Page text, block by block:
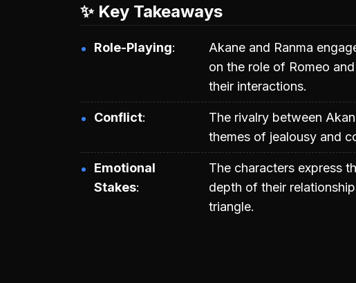
✨ Key Takeaways
Role-Playing
Akane and Ranma
on the role of Romeo
their interactions.
Conflict
The rivalry between
themes of jealousy and
Emotional
Stakes
The characters express
depth of their
triangle.